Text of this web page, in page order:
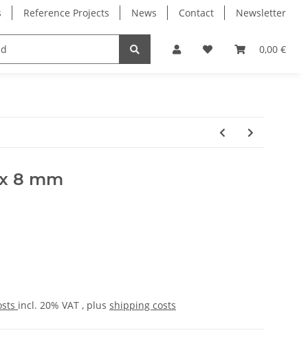
Reference Projects News Contact Newsletter
0,00 €
Milling Spindles Bearings
8 mm
incl. 20% VAT , plus shipping costs